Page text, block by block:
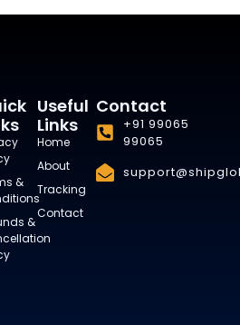
Useful
Links
Home
About
Tracking
Contact
&
&
Contact
+91 99065
99065